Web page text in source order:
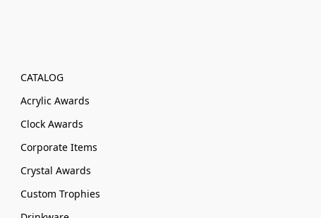
CATALOG
Acrylic Awards
Clock Awards
Corporate Items
Crystal Awards
Custom Trophies